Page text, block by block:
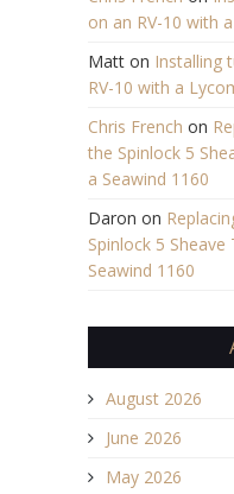
on an RV-10 with
Matt on Installing
RV-10 with a
Chris French on
the Spinlock 5
a Seawind 1160
Daron on
Spinlock 5
Seawind 1160
August 2026
June 2026
May 2026